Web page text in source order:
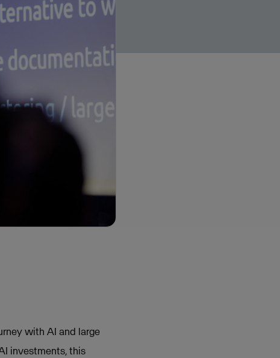
with AI and large
investments, this